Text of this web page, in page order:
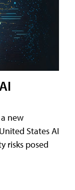
new
States AI
risks posed